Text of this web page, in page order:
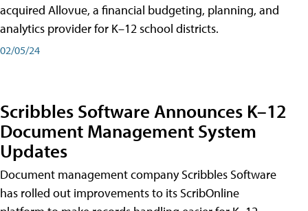
acquired Allovue, a financial budgeting, planning, and
analytics provider for K–12 school districts.
02/05/24
Scribbles Software Announces K–12
Document Management System
Updates
Document management company Scribbles Software
has rolled out improvements to its ScribOnline